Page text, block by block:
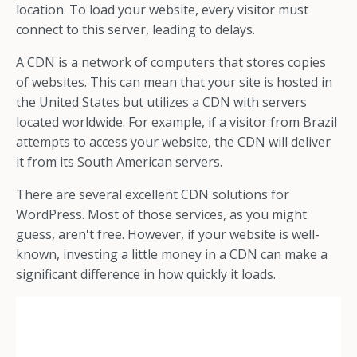
location. To load your website, every visitor must
connect to this server, leading to delays.
A CDN is a network of computers that stores copies
of websites. This can mean that your site is hosted in
the United States but utilizes a CDN with servers
located worldwide. For example, if a visitor from Brazil
attempts to access your website, the CDN will deliver
it from its South American servers.
There are several excellent CDN solutions for
WordPress. Most of those services, as you might
guess, aren't free. However, if your website is well-
known, investing a little money in a CDN can make a
significant difference in how quickly it loads.